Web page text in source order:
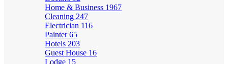
Home & Business 1967
Cleaning 247
Electrician 116
Painter65
Hotels 203
Guest House 16
Lodge 15